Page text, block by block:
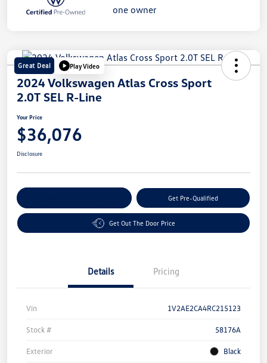
Great Deal Play Video
2024 Volkswagen Atlas Cross Sport
2.0T SEL R-Line
Your Price
$36,076
Disclosure
Get Pre-Qualified
Get Out The Door Price
Details Pricing
Vin 1V2AE2CA4RC215123
Stock # 58176A
Exterior Black